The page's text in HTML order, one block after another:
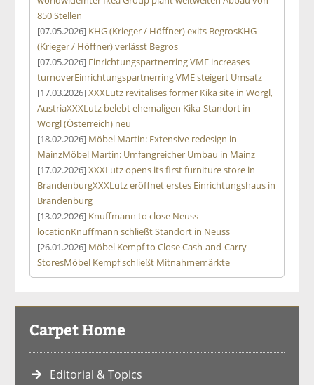
850 Stellen
[07.05.2026] KHG (Krieger / Höffner) exits BegrosKHG
(Krieger / Höffner) verlässt Begros
[07.05.2026] Einrichtungspartnerring VME increases
turnoverEinrichtungspartnerring VME steigert Umsatz
[17.03.2026]XXXLutz revitalises former Kika site in Wörgl,
AustriaXXXLutz belebt ehemaligen Kika-Standort in
Wörgl (Österreich) neu
[18.02.2026] Möbel Martin: Extensive redesign in
MainzMöbel Martin: Umfangreicher Umbau in Mainz
[17.02.2026]XXXLutz opens its first furniture store in
BrandenburgXXXLutz eröffnet erstes Einrichtungshaus in
Brandenburg
[13.02.2026] Knuffmann to close Neuss
locationKnuffmann schließt Standort in Neuss
[26.01.2026] Möbel Kempf to Close Cash-and-Carry
StoresMöbel Kempf schließt Mitnahmemärkte
Carpet Home
Editorial & Topics